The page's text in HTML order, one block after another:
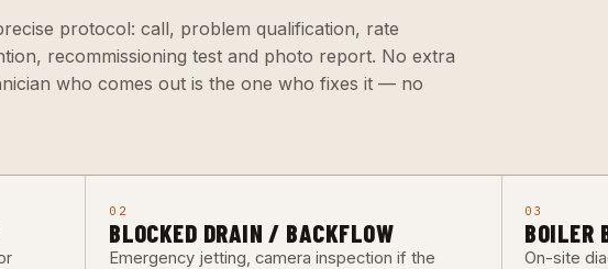
protocol: call, problem qualification, rate
recommissioning test and photo report. No extra
who comes out is the one who fixes it — no
02
BLOCKED DRAIN / BACKFLOW
Emergency jetting, camera inspection if the
03
BOILER
On-site